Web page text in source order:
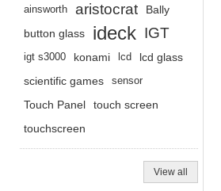
ainsworth aristocrat
Bally
button glass
ideck IGT
igt s3000 konami lcd
lcd glass
scientific games
sensor
Touch Panel
touch screen
touchscreen
View all